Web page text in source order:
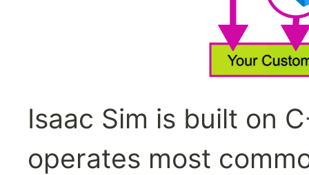
Isaac Sim is built on
operates most